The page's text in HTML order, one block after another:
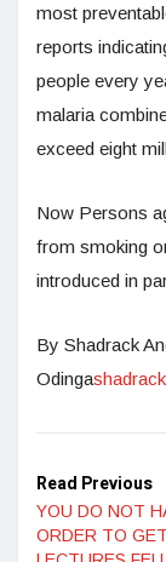
most
reports
people every
malaria
exceed eight
Now Persons
from smoking
introduced in
By Shadrack
Odinga
Read Previous
YOU DO NOT
ORDER TO